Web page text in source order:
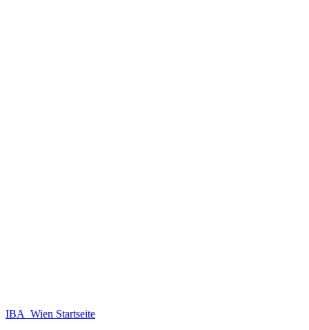
IBA_Wien Startseite